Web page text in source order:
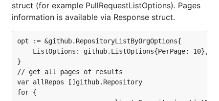
struct (for example PullRequestListOptions). Pages
information is available via Response struct.
opt := &github.RepositoryListByOrgOptions{
}
// get all pages of results
var allRepos []github.Repository
for {